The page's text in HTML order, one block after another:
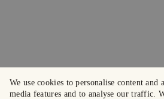
We use cookies to personalise content and
media features and to analyse our traffic.